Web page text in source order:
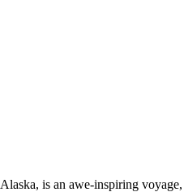
ship won't sail there. ! Alaska boasts the most itineraries of all our destinations. Gulf of Alaska If you book a Gulf of Alaska voyage, you'll also enjoy exploring parts of the Inside Passage and its ports that could include a mix of Juneau, Skagway, Sitka, Ketchikan . Tayana Vancouver 42 Dave Backus. Best Overall: Norwegian Cruise Line. Our Alaska cruise adventures deliver action, exploration, and the unexpected—paddling and hiking, calving glaciers, Glacier Bay National Park, bears, whales, and polar plunges. Now, if you thought those boats were amazing, you haven't seen their range of Swift Trawlers. Uncover treasures in the Great Land on an Alaska cruise from Vancouver. Tayana Vancouver 42 Dave Backus. From the Inside Passage and Prince William Sound, to sailings along the coast to Seattle, our custom private Alaska cruise options show you the state at its best. It comprises channels and straits between the mainland and islands (including Vancouver Island, British Columbia, Can., and the Alexander Archipelago, Alaska) that protect it from Pacific storms. This coincides with the cruise season. Beneteau is best known for its range of powerboat and sailboat watercraft. Southbound Inside Passage Wilderness Circle Tour. Inside Passage & Glacier Bay Wilderness Cruise. Bliss has buzzworthy features like laser tag, a race track on the top deck, and thrilling waterslides that overhang the sides of the ship. Flotilla leaders are available to help troubleshoot problems, and we have practice obtaining parts in the most remote places along